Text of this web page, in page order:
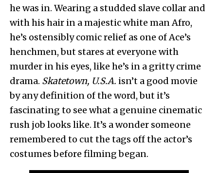
he was in. Wearing a studded slave collar and
with his hair in a majestic white man Afro,
he’s ostensibly comic relief as one of Ace’s
henchmen, but stares at everyone with
murder in his eyes, like he’s in a gritty crime
drama. Skatetown, U.S.A. isn’t a good movie
by any definition of the word, but it’s
fascinating to see what a genuine cinematic
rush job looks like. It’s a wonder someone
remembered to cut the tags off the actor’s
costumes before filming began.